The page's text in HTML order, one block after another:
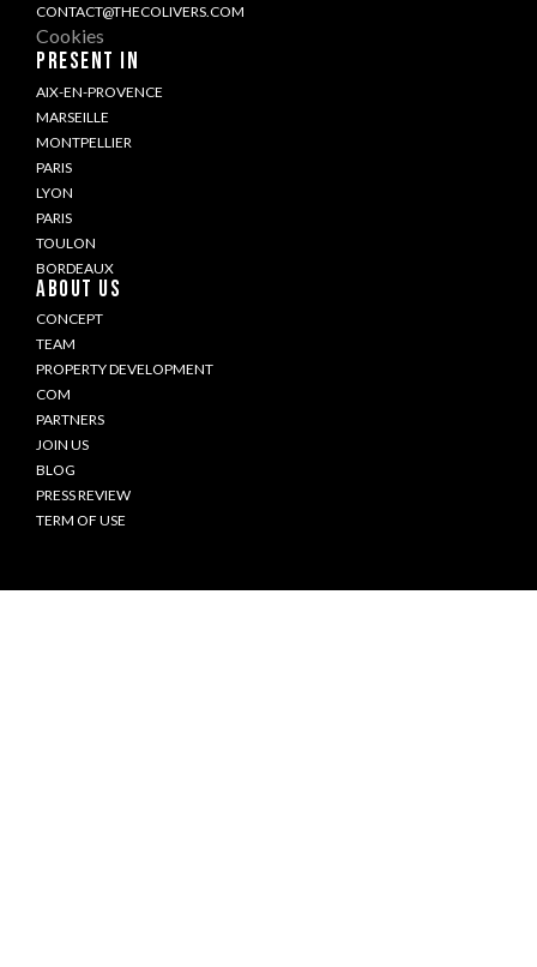
CONTACT@THECOLIVERS.COM
Cookies
PRESENT IN
AIX-EN-PROVENCE
MARSEILLE
MONTPELLIER
PARIS
LYON
PARIS
TOULON
BORDEAUX
ABOUT US
CONCEPT
TEAM
PROPERTY DEVELOPMENT
COM
PARTNERS
JOIN US
BLOG
PRESS REVIEW
TERM OF USE